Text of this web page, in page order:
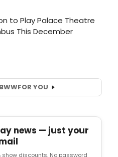
FOR YOU
news — just your
show discounts. No password